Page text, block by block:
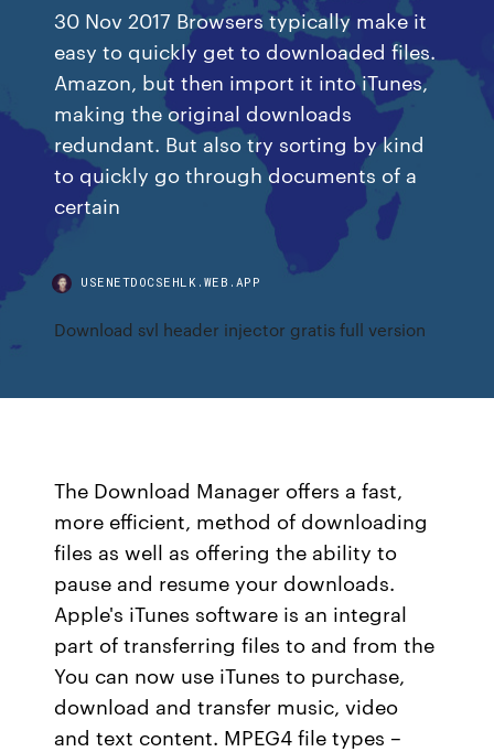
30 Nov 2017 Browsers typically make it
easy to quickly get to downloaded files.
Amazon, but then import it into iTunes,
making the original downloads
redundant. But also try sorting by kind
to quickly go through documents of a
certain
USENETDOCSEHLK.WEB.APP
Download svl header injector gratis full version
The Download Manager offers a fast,
more efficient, method of downloading
files as well as offering the ability to
pause and resume your downloads.
Apple's iTunes software is an integral
part of transferring files to and from the
You can now use iTunes to purchase,
download and transfer music, video
and text content. MPEG4 file types –